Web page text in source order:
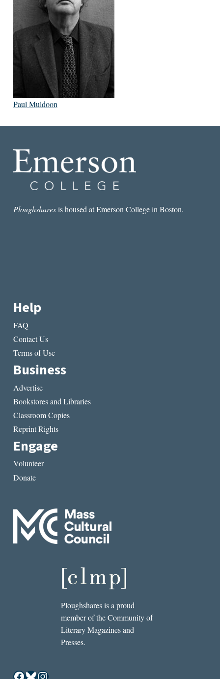
Paul Muldoon
Ploughsharesis housed at Emerson College in Boston.
Help
FAQ
Contact Us
Terms of Use
Business
Advertise
Bookstores and Libraries
Classroom Copies
Reprint Rights
Engage
Volunteer
Donate
Ploughshares is a proud
member of the Community of
Literary Magazines and
Presses.